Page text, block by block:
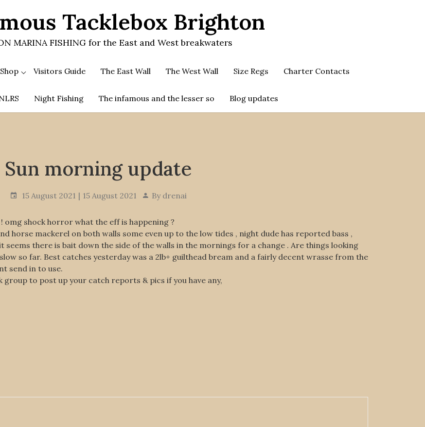
Tacklebox Brighton
MARINA FISHING for the East and West breakwaters
Visitors Guide The East Wall The West Wall Size Regs Charter Contacts
Night Fishing The infamous and the lesser so Blog updates
Sun morning update
15 August 2021 15 August 2021 By drenai
shock horror what the eff is happening ?
horse mackerel on both walls some even up to the low tides , night dude has reported bass ,
seems there is bait down the side of the walls in the mornings for a change . Are things looking
so far. Best catches yesterday was a 2lb+ guilthead bream and a fairly decent wrasse from the
send in to use.
group to post up your catch reports & pics if you have any,